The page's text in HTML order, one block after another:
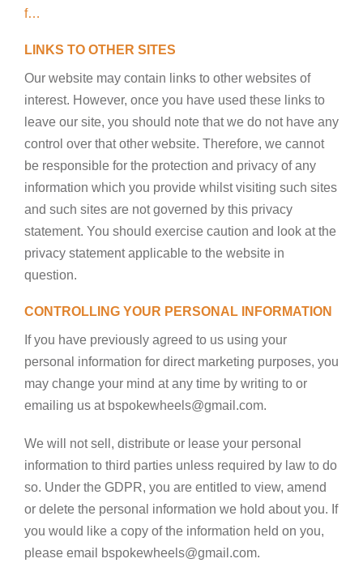
f…
LINKS TO OTHER SITES
Our website may contain links to other websites of
interest. However, once you have used these links to
leave our site, you should note that we do not have any
control over that other website. Therefore, we cannot
be responsible for the protection and privacy of any
information which you provide whilst visiting such sites
and such sites are not governed by this privacy
statement. You should exercise caution and look at the
privacy statement applicable to the website in
question.
CONTROLLING YOUR PERSONAL INFORMATION
If you have previously agreed to us using your
personal information for direct marketing purposes, you
may change your mind at any time by writing to or
emailing us at bspokewheels@gmail.com.
We will not sell, distribute or lease your personal
information to third parties unless required by law to do
so. Under the GDPR, you are entitled to view, amend
or delete the personal information we hold about you. If
you would like a copy of the information held on you,
please email bspokewheels@gmail.com.